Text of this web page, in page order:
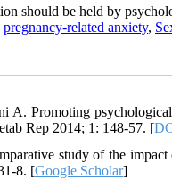
should be held by
pregnancy-related anxiety,
Promoting
Rep 2014; 1: 148-57. [
study of the
8. [Google Scholar]